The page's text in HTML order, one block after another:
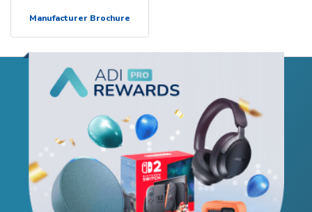
Manufacturer Brochure